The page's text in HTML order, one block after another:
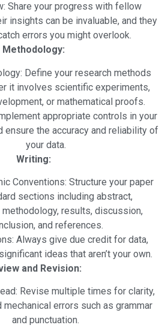
Share your progress with fellow
insights can be invaluable, and they
errors you might overlook.
Methodology:
Define your research methods
it involves scientific experiments,
or mathematical proofs.
appropriate controls in your
ensure the accuracy and reliability of
your data.
Writing:
Conventions: Structure your paper
sections including abstract,
methodology, results, discussion,
and references.
Always give due credit for data,
ideas that aren’t your own.
and Revision:
Revise multiple times for clarity,
mechanical errors such as grammar
and punctuation.